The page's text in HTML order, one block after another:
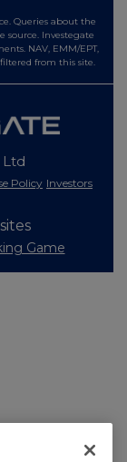
Queries about the
Investegate
NAV, EMM/EPT,
from this site.
Policy Investors
Game